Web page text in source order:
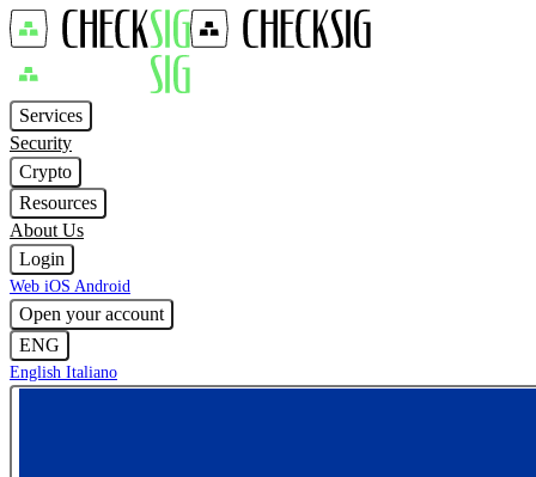
Services
Security
Crypto
Resources
About Us
Login
Web iOS Android
Open your account
ENG
English Italiano